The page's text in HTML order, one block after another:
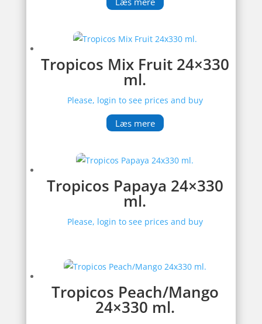
Tropicos Mix Fruit 24×330
ml.
Please, login to see prices and buy
Læs mere
Tropicos Papaya 24×330
ml.
Please, login to see prices and buy
Tropicos Peach/Mango
24×330 ml.